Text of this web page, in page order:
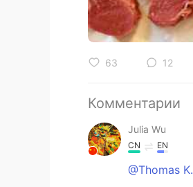
63 12
Комментарии
Julia Wu
CN EN
@Thomas K.